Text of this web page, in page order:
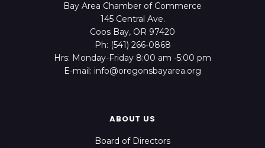
Bay Area Chamber of Commerce
145 Central Ave.
Coos Bay, OR 97420
Ph: (541) 266-0868
Hrs: Monday-Friday 8:00 am -5:00 pm
E-mail: info@oregonsbayarea.org
ABOUT US
Board of Directors